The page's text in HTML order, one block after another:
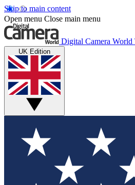
Skip to main content
Open menu Close main menu
Digital Camera World
UK Edition